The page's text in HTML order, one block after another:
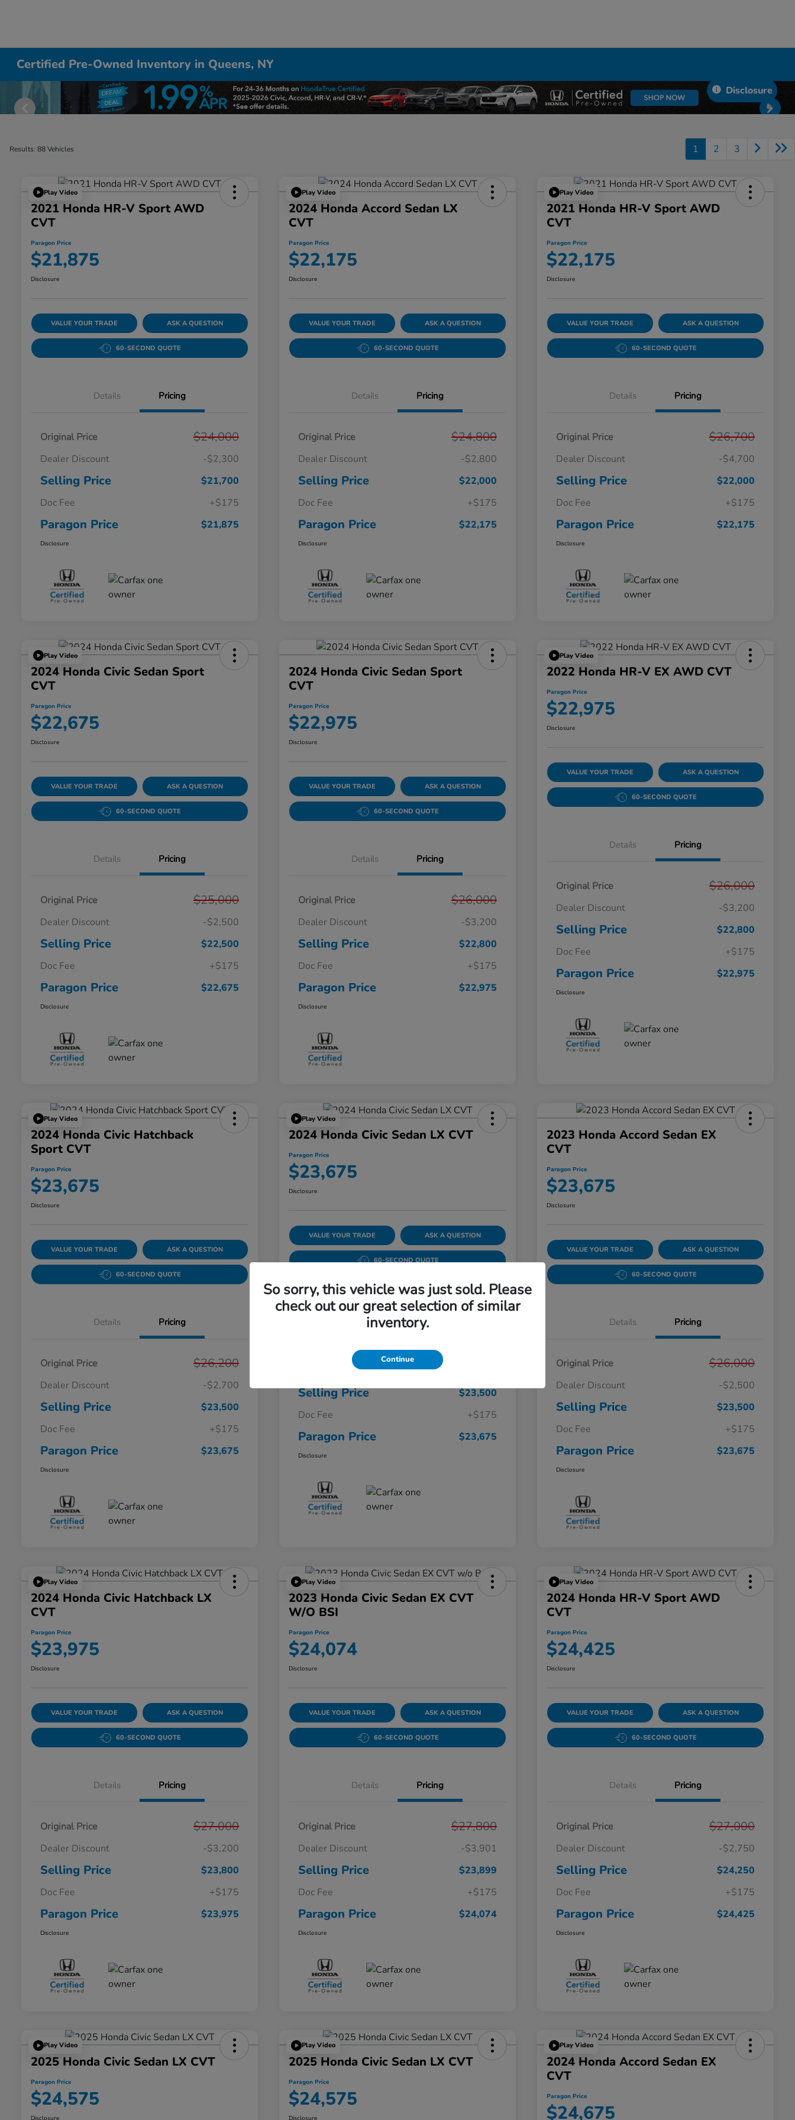
Certified Pre-Owned Inventory in Queens, NY
Disclosure
Results: 88 Vehicles 1 2 3
Play Video
2021 Honda HR-V Sport AWD
CVT
Paragon Price
$21,875
Disclosure
VALUE YOUR TRADE ASK A QUESTION
60-SECOND QUOTE
Details Pricing
Original Price $24,000
Dealer Discount -$2,300
Selling Price
$21,700
Doc Fee
+$175
Paragon Price $21,875
Disclosure
Play Video
2024 Honda Accord Sedan LX
CVT
Paragon Price
$22,175
Disclosure
VALUE YOUR TRADE ASK A QUESTION
60-SECOND QUOTE
Details Pricing
Original Price $24,800
Dealer Discount -$2,800
Selling Price
$22,000
Doc Fee
+$175
Paragon Price $22,175
Disclosure
Play Video
2021 Honda HR-V Sport AWD
CVT
Paragon Price
$22,175
Disclosure
VALUE YOUR TRADE ASK A QUESTION
60-SECOND QUOTE
Details Pricing
Original Price $26,700
Dealer Discount -$4,700
Selling Price
$22,000
Doc Fee
+$175
Paragon Price $22,175
Disclosure
Play Video
2024 Honda Civic Sedan Sport
CVT
Paragon Price
$22,675
Disclosure
VALUE YOUR TRADE ASK A QUESTION
60-SECOND QUOTE
Details Pricing
Original Price $25,000
Dealer Discount -$2,500
Selling Price
$22,500
Doc Fee
+$175
Paragon Price $22,675
Disclosure
2024 Honda Civic Sedan Sport
CVT
Paragon Price
$22,975
Disclosure
VALUE YOUR TRADE ASK A QUESTION
60-SECOND QUOTE
Details Pricing
Original Price $26,000
Dealer Discount -$3,200
Selling Price
$22,800
Doc Fee
+$175
Paragon Price $22,975
Disclosure
Play Video
2022 Honda HR-V EX AWD CVT
Paragon Price
$22,975
Disclosure
VALUE YOUR TRADE ASK A QUESTION
60-SECOND QUOTE
Details Pricing
Original Price $26,000
Dealer Discount -$3,200
Selling Price
$22,800
Doc Fee
+$175
Paragon Price $22,975
Disclosure
Play Video
2024 Honda Civic Hatchback
Sport CVT
Paragon Price
$23,675
Disclosure
VALUE YOUR TRADE ASK A QUESTION
60-SECOND QUOTE
Details Pricing
Original Price $26,200
Dealer Discount -$2,700
Selling Price
$23,500
Doc Fee
+$175
Paragon Price $23,675
Disclosure
Play Video
2024 Honda Civic Sedan LX CVT
Paragon Price
$23,675
Disclosure
VALUE YOUR TRADE ASK A QUESTION
60-SECOND QUOTE
Details Pricing
Original Price
Dealer Discount
Selling Price
$23,500
Doc Fee
+$175
Paragon Price $23,675
Disclosure
2023 Honda Accord Sedan EX
CVT
Paragon Price
$23,675
Disclosure
VALUE YOUR TRADE ASK A QUESTION
60-SECOND QUOTE
Details Pricing
Original Price $26,000
Dealer Discount -$2,500
Selling Price
$23,500
Doc Fee
+$175
Paragon Price $23,675
Disclosure
Play Video
2024 Honda Civic Hatchback LX
CVT
Paragon Price
$23,975
Disclosure
VALUE YOUR TRADE ASK A QUESTION
60-SECOND QUOTE
Details Pricing
Original Price $27,000
Dealer Discount -$3,200
Selling Price
$23,800
Doc Fee
+$175
Paragon Price $23,975
Disclosure
Play Video
2023 Honda Civic Sedan EX CVT
W/o BSI
Paragon Price
$24,074
Disclosure
VALUE YOUR TRADE ASK A QUESTION
60-SECOND QUOTE
Details Pricing
Original Price $27,800
Dealer Discount -$3,901
Selling Price
$23,899
Doc Fee
+$175
Paragon Price $24,074
Disclosure
Play Video
2024 Honda HR-V Sport AWD
CVT
Paragon Price
$24,425
Disclosure
VALUE YOUR TRADE ASK A QUESTION
60-SECOND QUOTE
Details Pricing
Original Price $27,000
Dealer Discount -$2,750
Selling Price
$24,250
Doc Fee
+$175
Paragon Price $24,425
Disclosure
Play Video
2025 Honda Civic Sedan LX CVT
Paragon Price
$24,575
Disclosure
Play Video
2025 Honda Civic Sedan LX CVT
Paragon Price
$24,575
Disclosure
Play Video
2024 Honda Accord Sedan EX
CVT
Paragon Price
$24,675
So sorry, this vehicle was just sold. Please
check out our great selection of similar
inventory.
Continue